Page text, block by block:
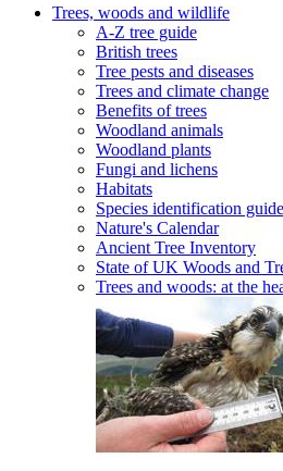
Trees, woods and wildlife
A-Z tree guide
British trees
Tree pests and diseases
Trees and climate change
Benefits of trees
Woodland animals
Woodland plants
Fungi and lichens
Habitats
Species identification
Nature's Calendar
Ancient Tree Inventory
State of UK Woods and
Trees and woods: at the